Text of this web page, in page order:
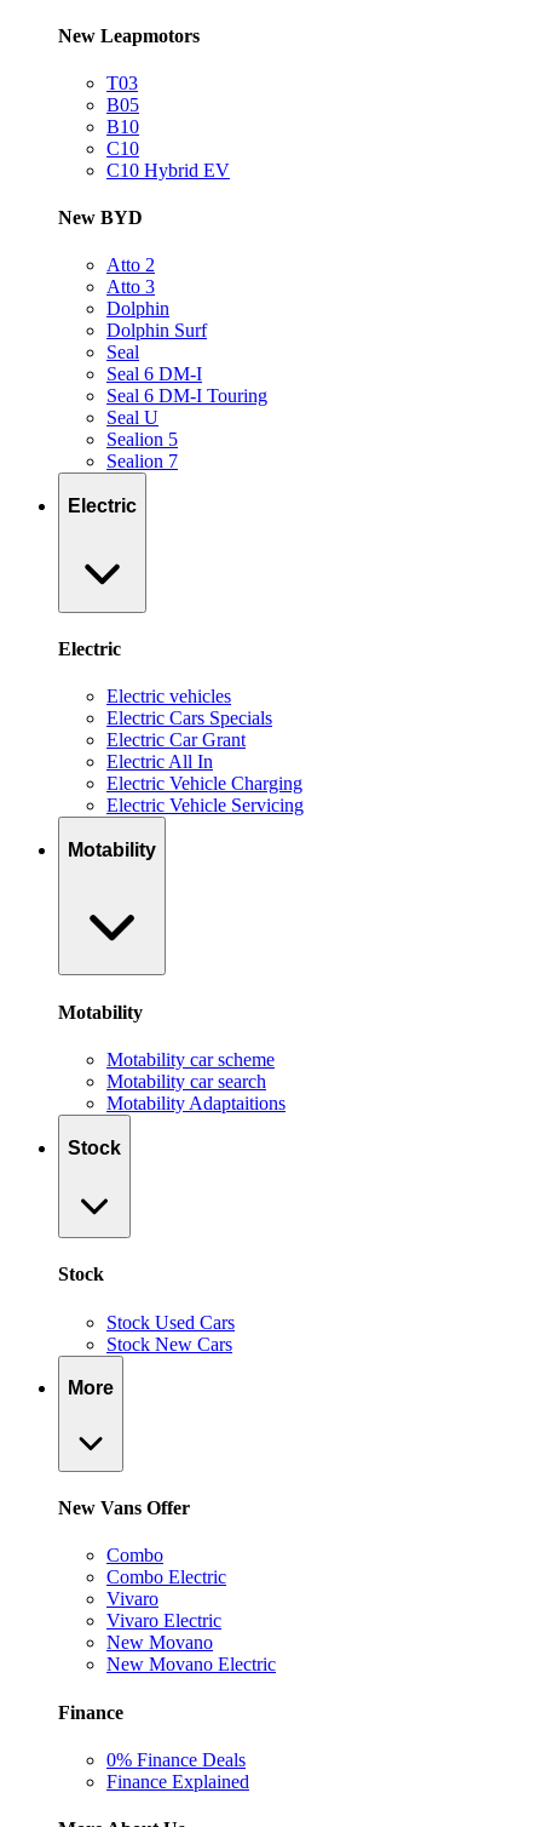
New Leapmotors
T03
B05
B10
C10
C10 Hybrid EV
New BYD
Atto 2
Atto 3
Dolphin
Dolphin Surf
Seal
Seal 6 DM-I
Seal 6 DM-I Touring
Seal U
Sealion 5
Sealion 7
Electric
Electric
Electric vehicles
Electric Cars Specials
Electric Car Grant
Electric All In
Electric Vehicle Charging
Electric Vehicle Servicing
Motability
Motability
Motability car scheme
Motability car search
Motability Adaptaitions
Stock
Stock
Stock Used Cars
Stock New Cars
More
New Vans Offer
Combo
Combo Electric
Vivaro
Vivaro Electric
New Movano
New Movano Electric
Finance
0% Finance Deals
Finance Explained